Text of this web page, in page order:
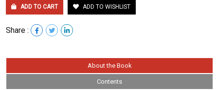
ADD TO CART ADD TO WISHLIST
Share :
About the Book
Contents